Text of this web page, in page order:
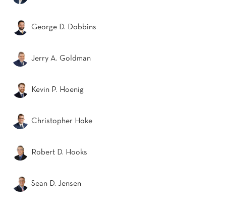
George D. Dobbins
Jerry A. Goldman
Kevin P. Hoenig
Christopher Hoke
Robert D. Hooks
Sean D. Jensen